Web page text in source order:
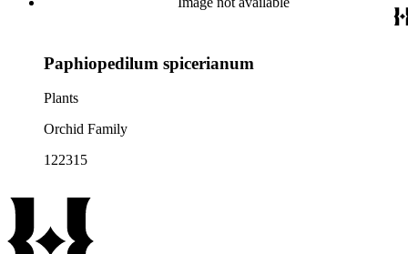
Paphiopedilum spicerianum
Plants
Orchid Family
122315